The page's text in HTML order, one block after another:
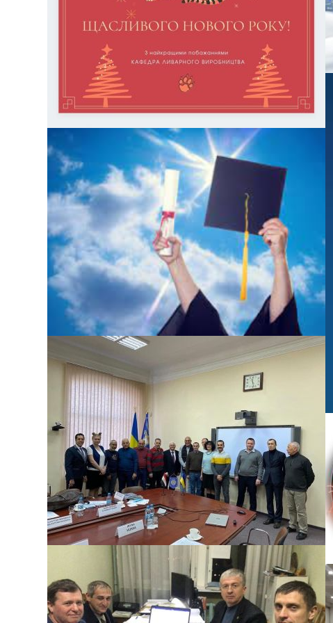
disciplines is conducted on the website https://my.kpi.ua.
Terms: the first wave – until April 24, the second wave – until
БЕЗ КАТЕГОРІЇ
MERRY CHRISTMAS AND HAPPY NEW YEAR!
БЕЗ КАТЕГОРІЇ
DEFENSE OF MASTER’S THESES
The defense of master’s theses will take place on December
22, 2021 at 14:30 Join the Zoom conference
https://us04web.zoom.us/j/71909050560?
pwd=Zk1aOFdnVGxUQ2NETG16N2JRakFKQT09 Conference
ID: 719 0905 0560 Access code: e15vJR To be admitted to the
defense, it is necessary to submit a work for the examination
of academic integrity to the e-mail foundry@kpi.ua
БЕЗ КАТЕГОРІЇ
EGYPTIAN BLACK SAND COMPANY IN KPI
On December 4, 2021, they took part in a meeting with
representatives of Vazhmashimpex Corporation and Egypt
Black Sand Company (ARE) as part of the visit program at KPI.